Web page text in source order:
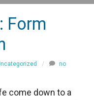
Form
/
no
come down to a